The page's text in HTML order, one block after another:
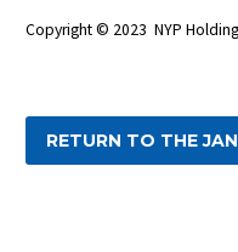
Copyright © 2023 NYP
RETURN TO THE